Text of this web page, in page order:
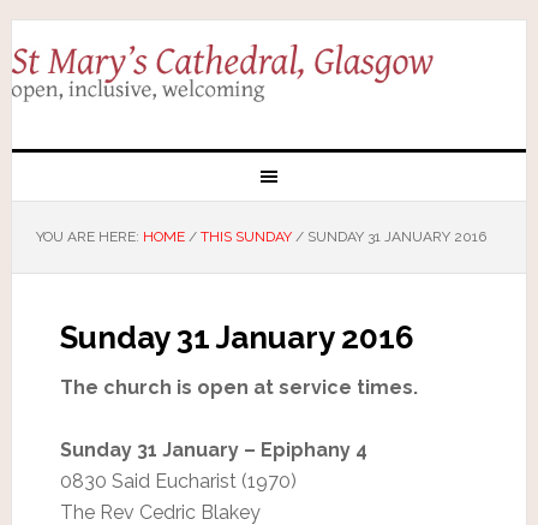
YOU ARE HERE: HOME / THIS SUNDAY /SUNDAY 31 JANUARY 2016
Sunday 31 January 2016
The church is open at service times.
Sunday 31 January – Epiphany 4
0830 Said Eucharist (1970)
The Rev Cedric Blakey